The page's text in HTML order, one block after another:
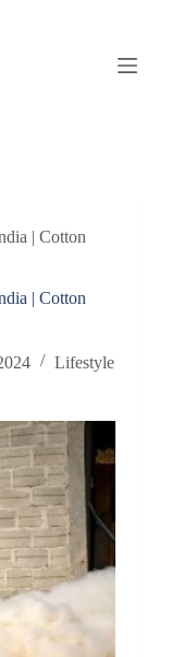
| Cotton
| Cotton
Lifestyle